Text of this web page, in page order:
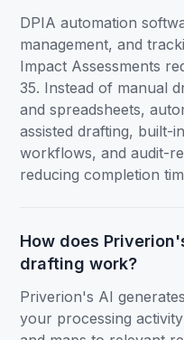
DPIA automation
management, and
Impact Assessments
35. Instead of manual
and spreadsheets,
assisted drafting, built-
workflows, and audit-
reducing completion
How does
drafting work?
Priverion's AI
your processing